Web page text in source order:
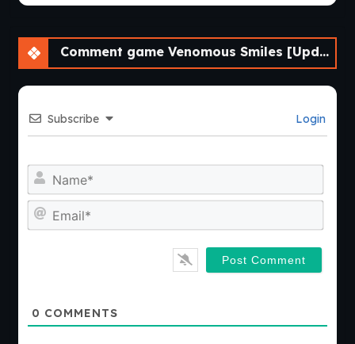
Comment game Venomous Smiles [Update 4] [LikesBlondes]
Subscribe Login
0 COMMENTS